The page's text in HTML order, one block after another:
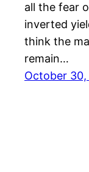
all the fear
inverted
think the
remain…
October 30,